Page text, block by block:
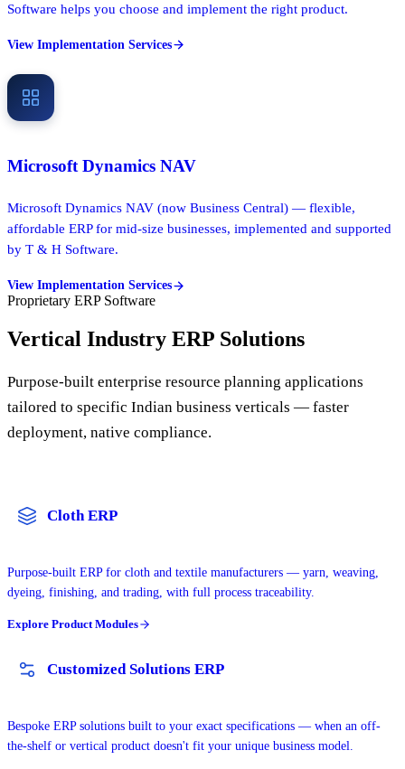
Software helps you choose and implement the right product.
View Implementation Services
Microsoft Dynamics NAV
Microsoft Dynamics NAV (now Business Central) — flexible,
affordable ERP for mid-size businesses, implemented and supported
by T & H Software.
View Implementation Services
Proprietary ERP Software
Vertical Industry ERP Solutions
Purpose-built enterprise resource planning applications
tailored to specific Indian business verticals — faster
deployment, native compliance.
Cloth ERP
Purpose-built ERP for cloth and textile manufacturers — yarn, weaving,
dyeing, finishing, and trading, with full process traceability.
Explore Product Modules
Customized Solutions ERP
Bespoke ERP solutions built to your exact specifications — when an off-
the-shelf or vertical product doesn't fit your unique business model.